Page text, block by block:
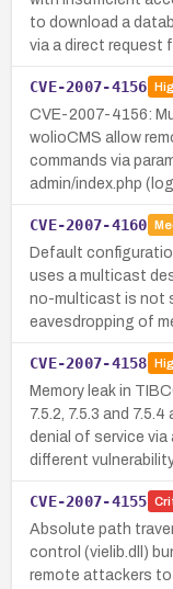
to download a
via a direct request
CVE-2007-4156
CVE-2007-4156:
wolioCMS allow
commands via
admin/index.php
CVE-2007-4160
Default
uses a multicast
no-multicast is not
eavesdropping of
CVE-2007-4158
Memory leak in
7.5.2, 7.5.3 and
denial of service
different
CVE-2007-4155
Absolute path
control (vielib.dll)
remote attackers to